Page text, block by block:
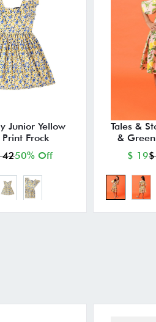
Junior Yellow
Frock
4250% Off
Tales &
&
$ 19